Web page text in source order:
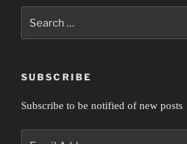
for:
SUBSCRIBE
Subscribe to be notified of new posts